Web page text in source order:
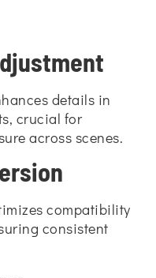
details in
crucial for
across scenes.
compatibility
consistent